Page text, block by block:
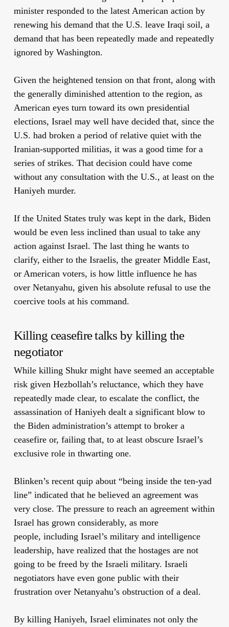
minister responded to the latest American action by
renewing his demand that the U.S. leave Iraqi soil, a
demand that has been repeatedly made and repeatedly
ignored by Washington.
Given the heightened tension on that front, along with
the generally diminished attention to the region, as
American eyes turn toward its own presidential
elections, Israel may well have decided that, since the
U.S. had broken a period of relative quiet with the
Iranian-supported militias, it was a good time for a
series of strikes. That decision could have come
without any consultation with the U.S., at least on the
Haniyeh murder.
If the United States truly was kept in the dark, Biden
would be even less inclined than usual to take any
action against Israel. The last thing he wants to
clarify, either to the Israelis, the greater Middle East,
or American voters, is how little influence he has
over Netanyahu, given his absolute refusal to use the
coercive tools at his command.
Killing ceasefire talks by killing the
negotiator
While killing Shukr might have seemed an acceptable
risk given Hezbollah’s reluctance, which they have
repeatedly made clear, to escalate the conflict, the
assassination of Haniyeh dealt a significant blow to
the Biden administration’s attempt to broker a
ceasefire or, failing that, to at least obscure Israel’s
exclusive role in thwarting one.
Blinken’s recent quip about “being inside the ten-yad
line” indicated that he believed an agreement was
very close. The pressure to reach an agreement within
Israel has grown considerably, as more
people, including Israel’s military and intelligence
leadership, have realized that the hostages are not
going to be freed by the Israeli military. Israeli
negotiators have even gone public with their
frustration over Netanyahu’s obstruction of a deal.
By killing Haniyeh, Israel eliminates not only the